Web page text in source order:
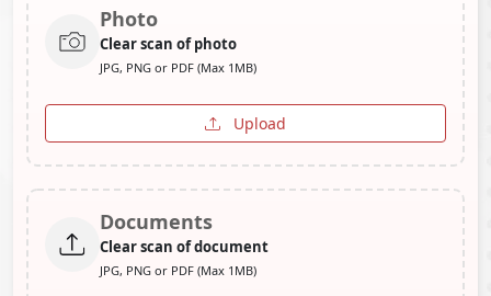
Photo
Clear scan of photo
JPG, PNG or PDF (Max 1MB)
Upload
Documents
Clear scan of document
JPG, PNG or PDF (Max 1MB)